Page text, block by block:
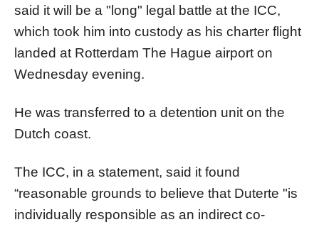
said it will be a "long" legal battle at the ICC,
which took him into custody as his charter flight
landed at Rotterdam The Hague airport on
Wednesday evening.
He was transferred to a detention unit on the
Dutch coast.
The ICC, in a statement, said it found
“reasonable grounds to believe that Duterte "is
individually responsible as an indirect co-